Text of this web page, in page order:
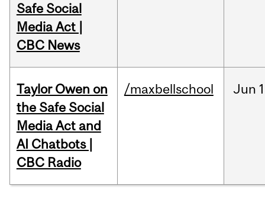
Safe Social
Media Act |
CBC News
Taylor Owen on
the Safe Social
Media Act and
AI Chatbots |
CBC Radio
/maxbellschool Jun